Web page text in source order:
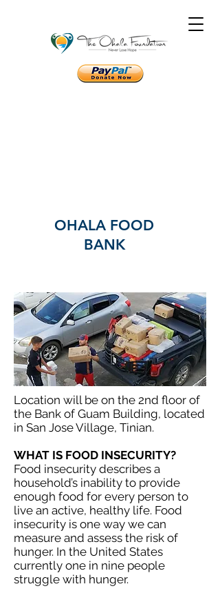
OHALA FOOD
BANK
Location will be on the 2nd floor of
the Bank of Guam Building, located
in San Jose Village, Tinian.
WHAT IS FOOD INSECURITY?
Food insecurity describes a
household’s inability to provide
enough food for every person to
live an active, healthy life. Food
insecurity is one way we can
measure and assess the risk of
hunger. In the United States
currently one in nine people
struggle with hunger.